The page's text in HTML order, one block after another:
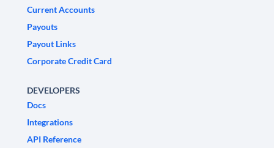
Current Accounts
Payouts
Payout Links
Corporate Credit Card
DEVELOPERS
Docs
Integrations
API Reference